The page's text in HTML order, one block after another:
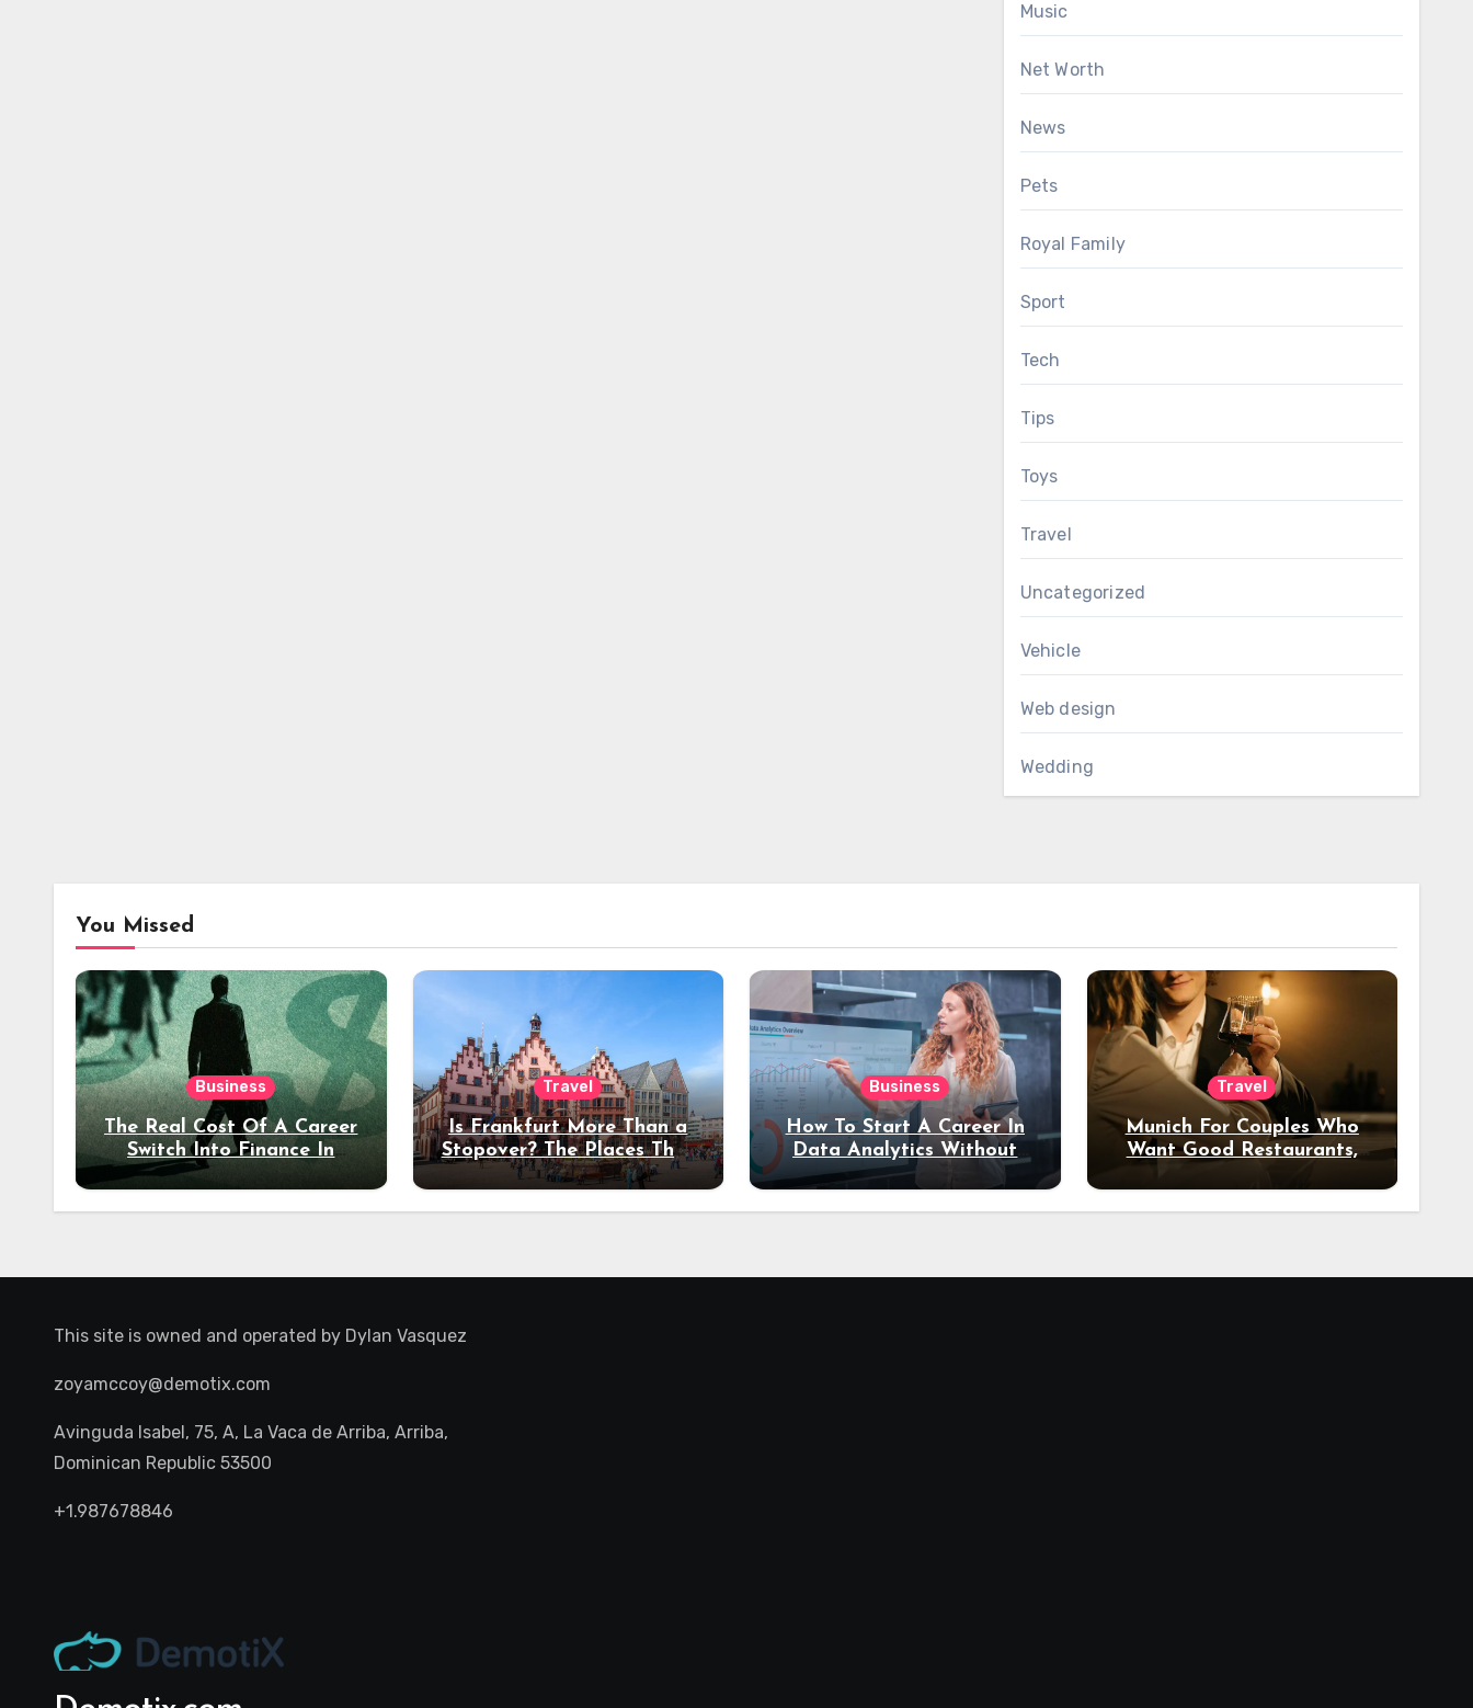
Music
Net Worth
News
Pets
Royal Family
Sport
Tech
Tips
Toys
Travel
Uncategorized
Vehicle
Web design
Wedding
You Missed
Business
The Real Cost Of A Career
Switch Into Finance In
Your 30s
Travel
Is Frankfurt More Than a
Stopover? The Places That
Deserve a Longer Stay
Business
How To Start A Career In
Data Analytics Without
Coding Experience?
Travel
Munich For Couples Who
Want Good Restaurants,
Night Out
This site is owned and operated by Dylan Vasquez
zoyamccoy@demotix.com
Avinguda Isabel, 75, A, La Vaca de Arriba, Arriba,
Dominican Republic 53500
+1.987678846